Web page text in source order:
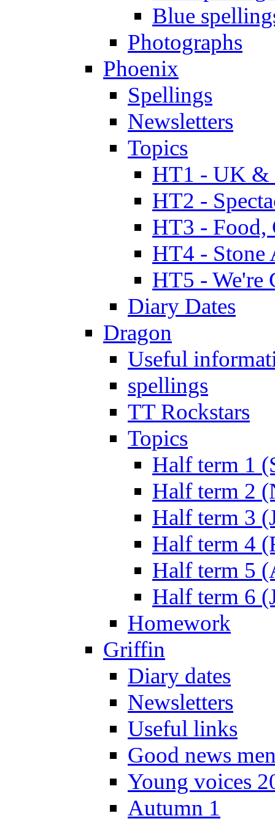
Blue
Photographs
Phoenix
Spellings
Newsletters
Topics
HT1 - UK &
HT2 -
HT3 - Food,
HT4 - Stone
HT5 - We're
Diary Dates
Dragon
Useful
spellings
TT Rockstars
Topics
Half term 1
Half term 2
Half term 3
Half term 4
Half term 5
Half term 6
Homework
Griffin
Diary dates
Newsletters
Useful links
Good news
Young voices
Autumn 1